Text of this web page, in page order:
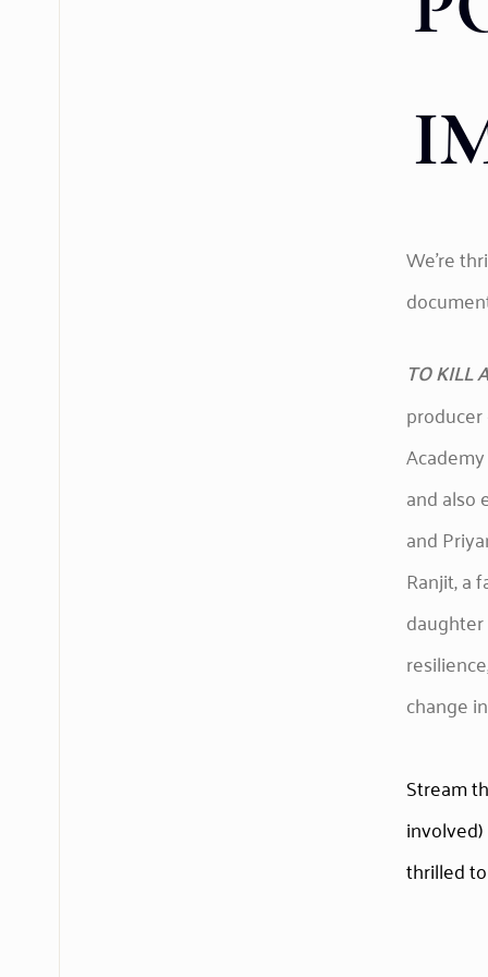
We’re
TO KILL
and also
and
Ranjit, a
change
Stream
thrilled